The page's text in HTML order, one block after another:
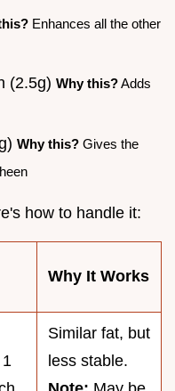
Enhances all the other
(2.5g) Why this?Adds
Why this? Gives the
how to handle it:
Why It Works
Similar fat, but
less stable.